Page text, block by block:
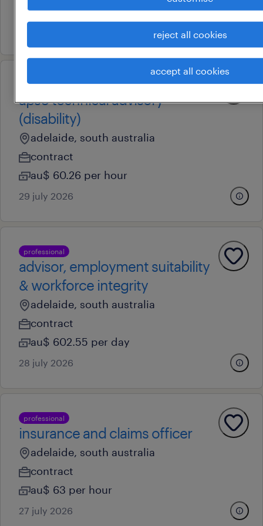
contract
professional
aps6 technical advisory
(disability)
adelaide, south australia
contract
au$ 60.26 per hour
29 july 2026
professional
advisor, employment suitability
& workforce integrity
adelaide, south australia
contract
au$ 602.55 per day
28 july 2026
professional
insurance and claims officer
adelaide, south australia
contract
au$ 63 per hour
27 july 2026
reject all cookies
accept all cookies